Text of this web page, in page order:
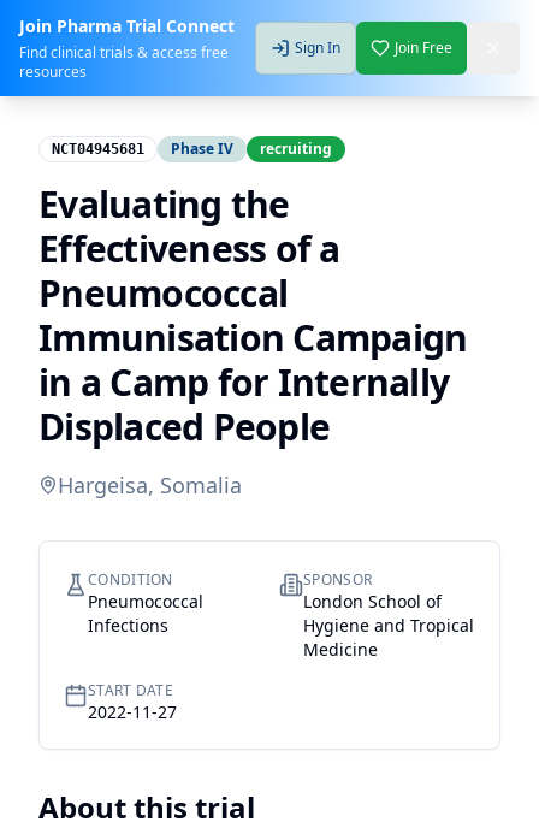
Join Pharma Trial Connect
Find clinical trials & access free
resources
Sign In Join Free
NCT04945681 Phase IV recruiting
Evaluating the
Effectiveness of a
Pneumococcal
Immunisation Campaign
in a Camp for Internally
Displaced People
Hargeisa, Somalia
CONDITION
Pneumococcal
Infections
SPONSOR
London School of
Hygiene and Tropical
Medicine
START DATE
2022-11-27
About this trial